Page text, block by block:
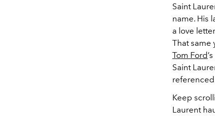
Saint
name. His
a love
That same
Tom Ford
Saint
Keep
Laurent